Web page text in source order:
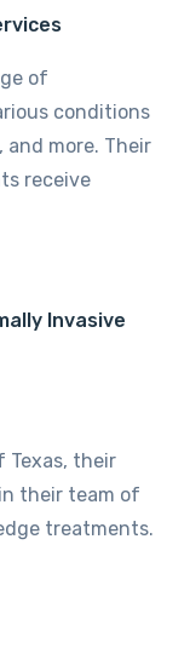
of
conditions
and more. Their
receive
Invasive
Texas, their
their team of
treatments.